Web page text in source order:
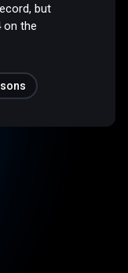
but
on the